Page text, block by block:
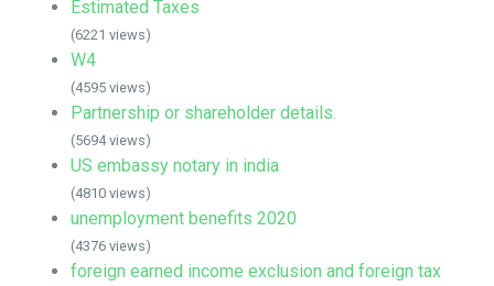
Estimated Taxes
(6221 views)
W4
(4595 views)
Partnership or shareholder details.
(5694 views)
US embassy notary in india
(4810 views)
unemployment benefits 2020
(4376 views)
foreign earned income exclusion and foreign tax